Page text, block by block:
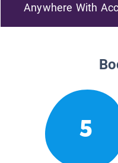
Anywhere With
5